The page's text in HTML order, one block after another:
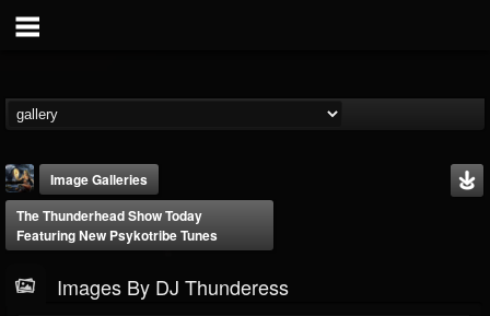
Image Galleries
The Thunderhead Show Today
Featuring New Psykotribe Tunes
Images By DJ Thunderess